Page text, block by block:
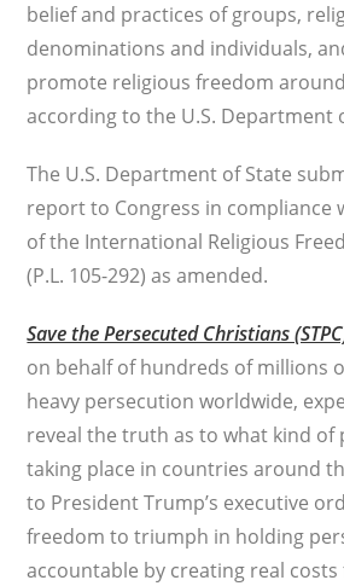
belief and practices of groups,
denominations and individuals,
promote religious freedom
according to the U.S. Department
The U.S. Department of State
report to Congress in compliance
of the International Religious
(P.L. 105-292) as amended.
Save the Persecuted Christians
on behalf of hundreds of millions
heavy persecution worldwide,
reveal the truth as to what kind of
taking place in countries around
to President Trump’s executive
freedom to triumph in holding
accountable by creating real